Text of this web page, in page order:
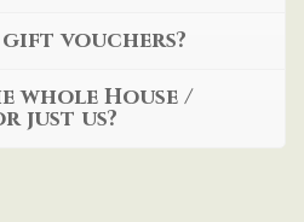
vouchers?
whole House /
just us?